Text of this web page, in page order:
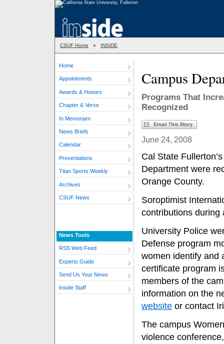
CSUF Home » INSIDE
Home
Appointments
Awards & Honors
Chapter & Verse
In Memoriam
News Briefs
Calendar
Presentations
Titan Sports Weekly
Archives
CSUF News
News Tools
RSS Web Feed
Experts Guide
Send Us Your News
Inside Staff
Campus
Programs That
Recognized
June 24, 2008
Cal State
Department were
Orange County.
Soroptimist
contributions during
University Police
Defense program
women identify and
certificate program
members of the
information on the
website or contact
The campus
violence